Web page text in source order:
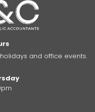
and office events.